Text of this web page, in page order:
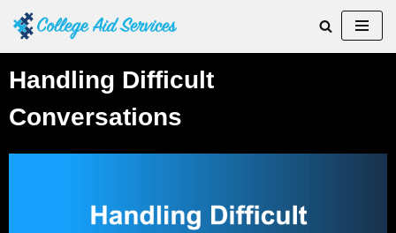
to
content
Handling Difficult
Conversations